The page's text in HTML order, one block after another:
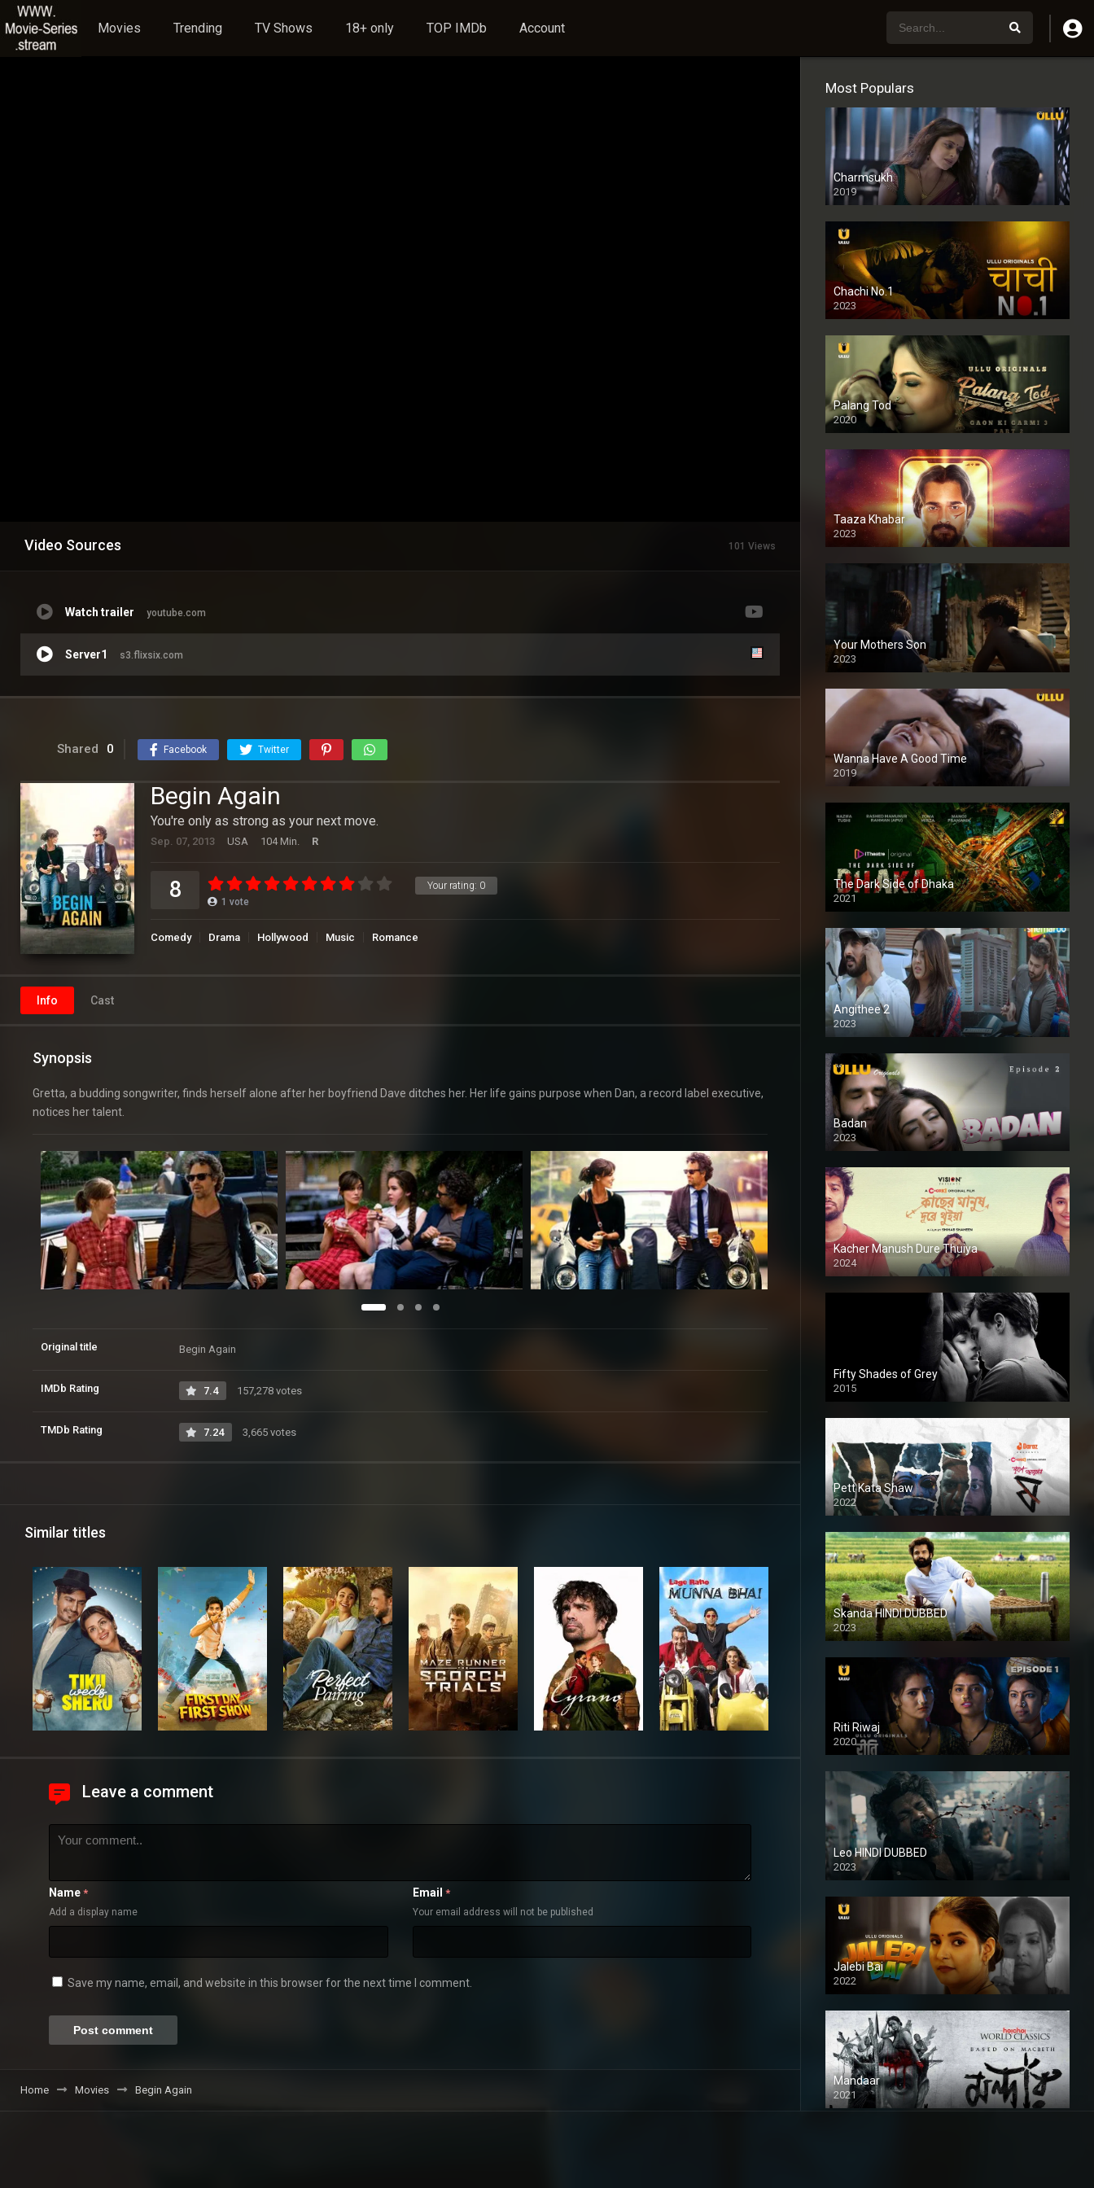
Movies Trending TV Shows 18+ only TOP IMDb Account
Video Sources 101 Views
Watch trailer youtube.com
Server1 s3.flixsix.com
Shared 0 Facebook Twitter
Begin Again
You're only as strong as your next move.
Sep. 07, 2013 USA 104 Min. R
Your rating: 0
8 1 vote
Comedy Drama Hollywood Music Romance
Info Cast
Synopsis
Gretta, a budding songwriter, finds herself alone after her boyfriend Dave ditches her. Her life gains purpose when Dan, a record label executive,
notices her talent.
Original title Begin Again
IMDb Rating 7.4 157,278 votes
TMDb Rating 7.24 3,665 votes
Similar titles
Leave a comment
Name *
Add a display name
Email *
Your email address will not be published
Save my name, email, and website in this browser for the next time I comment.
Home Movies Begin Again
Most Populars
Charmsukh
2019
Chachi No.1
2023
Palang Tod
2020
Taaza Khabar
2023
Your Mothers Son
2023
Full HDSD
Wanna Have A Good Time
2019
The Dark Side of Dhaka
2021
Full HD
Angithee 2
2023
SD
Badan
2023
Kacher Manush Dure Thuiya
2024
Full HDSD
Fifty Shades of Grey
2015
HD
Pett Kata Shaw
2022
Skanda HINDI DUBBED
2023
Full HDSD
Riti Riwaj
2020
Leo HINDI DUBBED
2023
SD
Jalebi Bai
2022
Mandaar
2021